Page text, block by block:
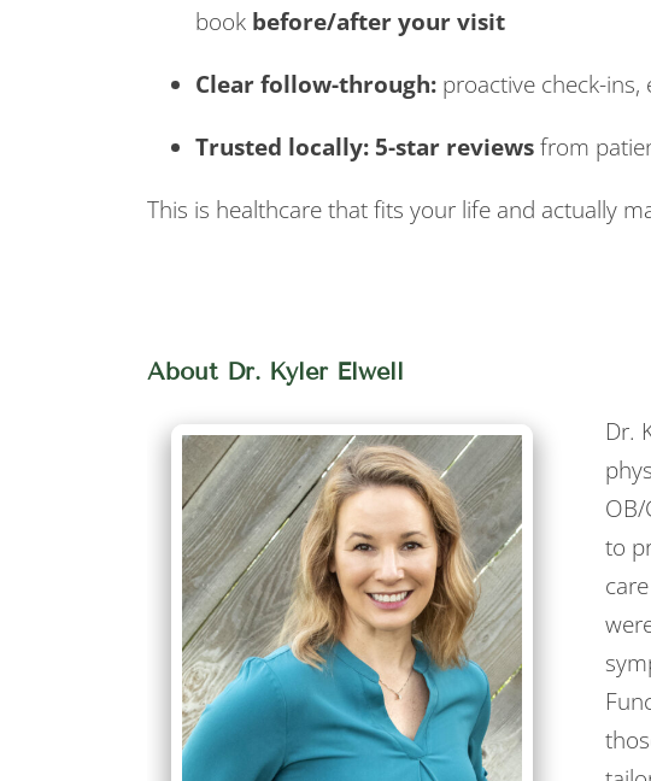
book before/after your visit
Clear follow-through: proactive check-
Trusted locally: 5-star reviewsfrom
This is healthcare that fits your life and actually
About Dr. Kyler Elwell
Dr.
to